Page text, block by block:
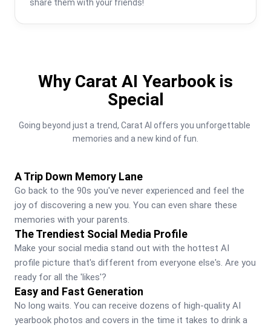
share them with your friends!
Why Carat AI Yearbook is
Special
Going beyond just a trend, Carat AI offers you unforgettable
memories and a new kind of fun.
A Trip Down Memory Lane
Go back to the 90s you've never experienced and feel the
joy of discovering a new you. You can even share these
memories with your parents.
The Trendiest Social Media Profile
Make your social media stand out with the hottest AI
profile picture that's different from everyone else's. Are you
ready for all the 'likes'?
Easy and Fast Generation
No long waits. You can receive dozens of high-quality AI
yearbook photos and covers in the time it takes to drink a